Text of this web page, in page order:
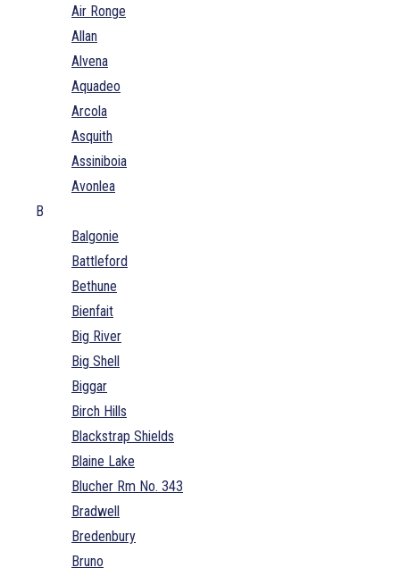
Air Ronge
Allan
Alvena
Aquadeo
Arcola
Asquith
Assiniboia
Avonlea
B
Balgonie
Battleford
Bethune
Bienfait
Big River
Big Shell
Biggar
Birch Hills
Blackstrap Shields
Blaine Lake
Blucher Rm No. 343
Bradwell
Bredenbury
Bruno